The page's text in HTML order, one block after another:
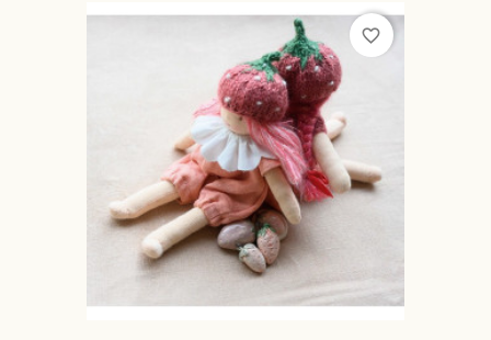
favorite_border